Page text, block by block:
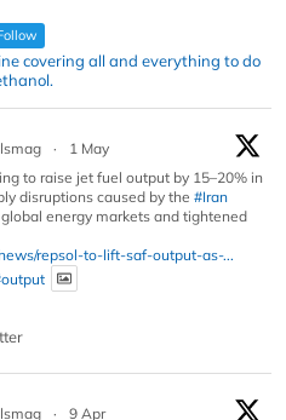
covering all and everything to do
·
1 May
to raise jet fuel output by 15–20% in
disruptions caused by the #Iran
energy markets and tightened
repsol-to-lift-saf-output-as-...
·
9 Apr